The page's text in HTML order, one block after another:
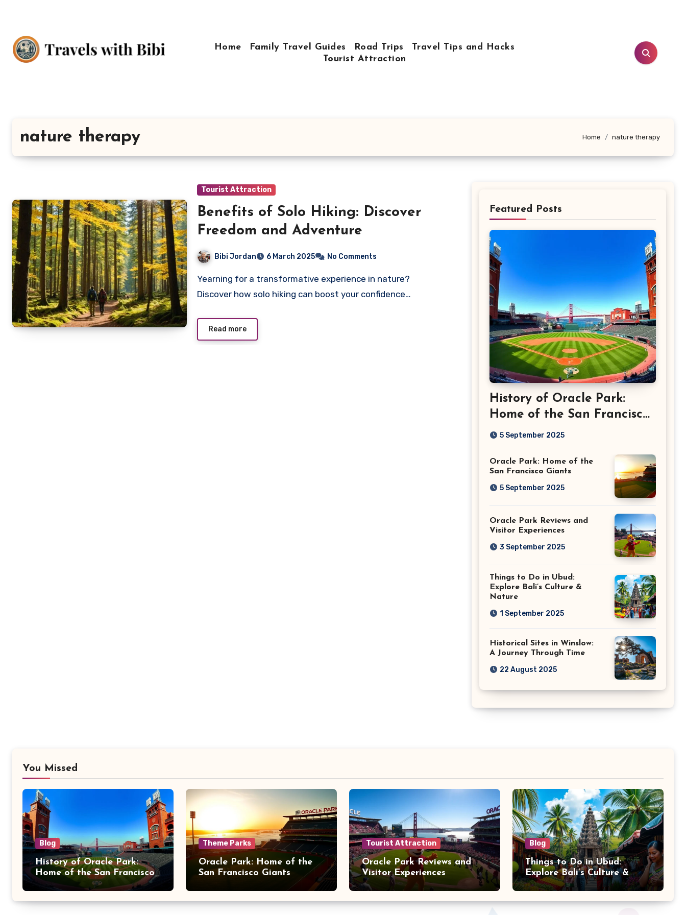
content
Home
Family Travel Guides Road Trips
Travel Tips and Hacks
Tourist Attraction
nature therapy Home nature therapy
Tourist Attraction
Benefits of Solo Hiking: Discover
Freedom and Adventure
Bibi Jordan 6 March 2025 No Comments
Yearning for a transformative experience in nature?
Discover how solo hiking can boost your confidence…
Read more
Featured Posts
History of Oracle Park:
Home of the San Francisco
Giants
5 September 2025
Oracle Park: Home of the
San Francisco Giants
5 September 2025
Oracle Park Reviews and
Visitor Experiences
3 September 2025
Things to Do in Ubud:
Explore Bali’s Culture &
Nature
1 September 2025
Historical Sites in Winslow:
A Journey Through Time
22 August 2025
You Missed
Blog
History of Oracle Park:
Home of the San Francisco
Theme Parks
Oracle Park: Home of the
San Francisco Giants
Tourist Attraction
Oracle Park Reviews and
Visitor Experiences
Blog
Things to Do in Ubud:
Explore Bali’s Culture &
Nature